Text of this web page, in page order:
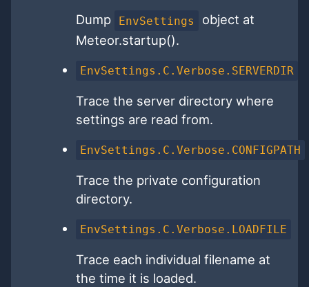
Dump EnvSettings
object at
Meteor.startup().
EnvSettings.C.Verbose.SERVERDIR
Trace the server directory where
settings are read from.
EnvSettings.C.Verbose.CONFIGPATH
Trace the private configuration
directory.
EnvSettings.C.Verbose.LOADFILE
Trace each individual filename at
the time it is loaded.